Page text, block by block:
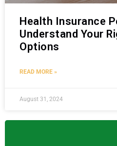
Health Insurance
Understand Your
Options
READ MORE »
August 31, 2024